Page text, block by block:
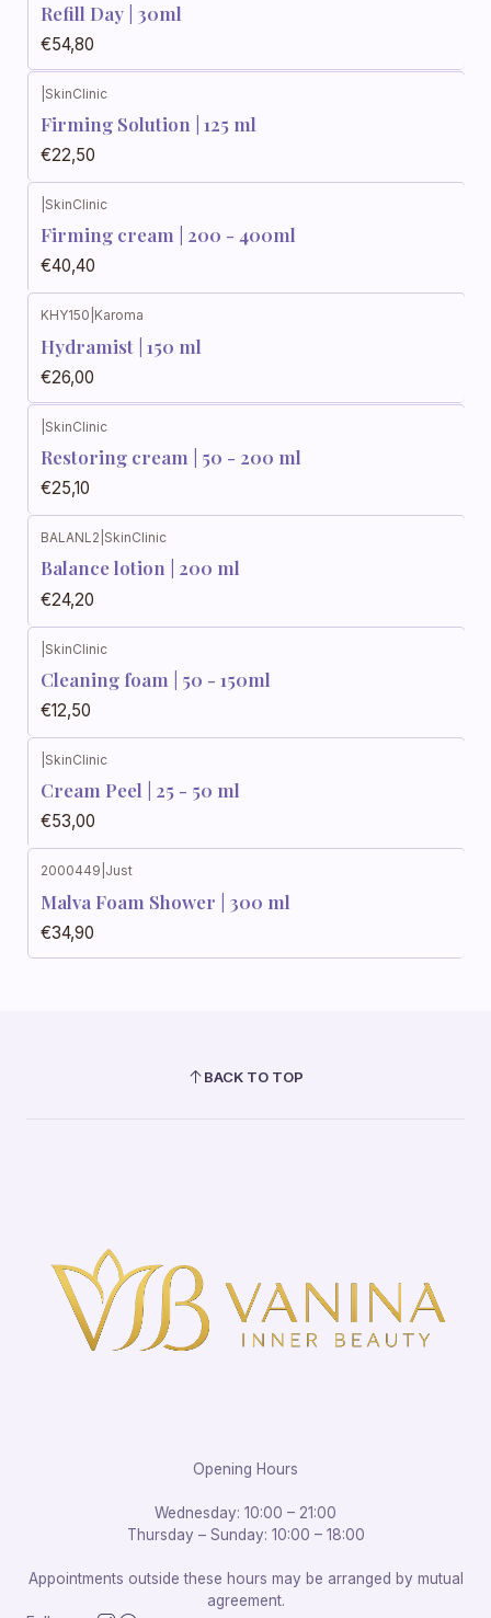
Refill Day | 30ml
€54,80
SkinClinic
Firming Solution | 125 ml
€22,50
SkinClinic
Firming cream | 200 - 400ml
€40,40
KHY150 Karoma
Hydramist | 150 ml
€26,00
SkinClinic
Restoring cream | 50 - 200 ml
€25,10
BALANL2 SkinClinic
Balance lotion | 200 ml
€24,20
SkinClinic
Cleaning foam | 50 - 150ml
€12,50
SkinClinic
Cream Peel | 25 - 50 ml
€53,00
2000449 Just
Malva Foam Shower | 300 ml
€34,90
BACK TO TOP
Opening Hours
Wednesday: 10:00 – 21:00
Thursday – Sunday: 10:00 – 18:00
Appointments outside these hours may be arranged by mutual
agreement.